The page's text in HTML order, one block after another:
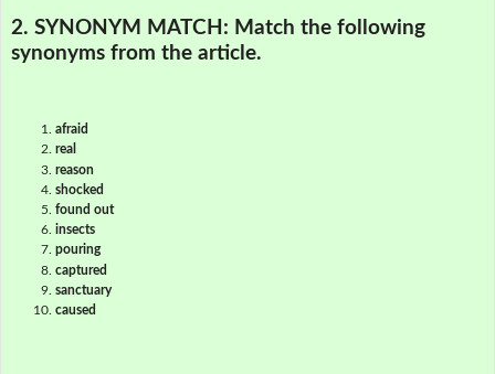
2. SYNONYM MATCH: Match the following
synonyms from the article.
afraid
real
reason
shocked
found out
insects
pouring
captured
sanctuary
caused